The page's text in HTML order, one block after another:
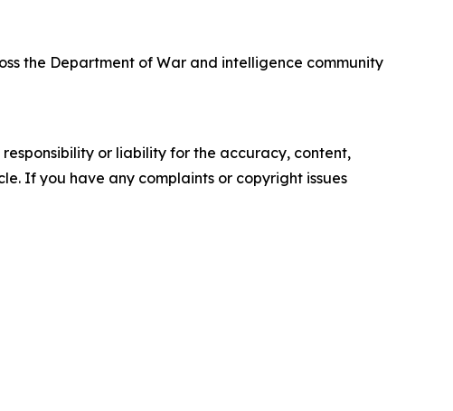
the Department of War and intelligence community
or liability for the accuracy, content,
If you have any complaints or copyright issues